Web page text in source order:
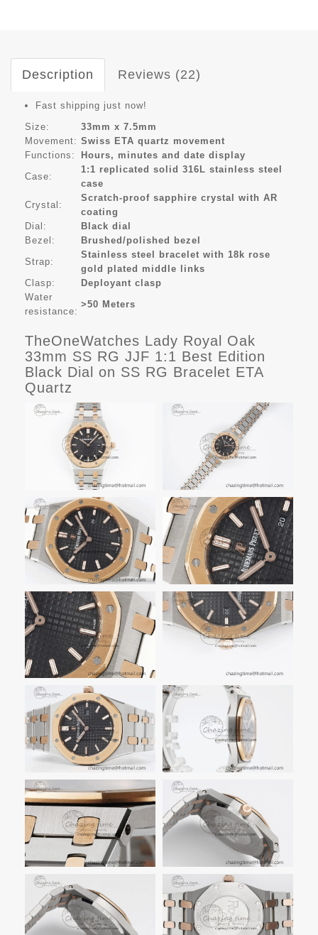
Description Reviews (22)
Fast shipping just now!
Size:
33mm x 7.5mm
Movement: Swiss ETA quartz movement
Functions:
Hours, minutes and date display
Case:
1:1 replicated solid 316L stainless steel
case
Crystal:
Scratch-proof sapphire crystal with AR
coating
Dial:
Black dial
Bezel:
Brushed/polished bezel
Strap:
Stainless steel bracelet with 18k rose
gold plated middle links
Clasp:
Deployant clasp
Water
resistance:
>50 Meters
TheOneWatches Lady Royal Oak
33mm SS RG JJF 1:1 Best Edition
Black Dial on SS RG Bracelet ETA
Quartz